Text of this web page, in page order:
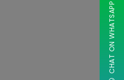
CHAT ON WHATSAPP